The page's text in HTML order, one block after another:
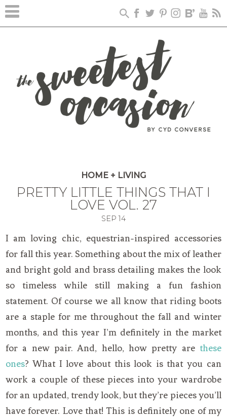
HOME + LIVING
PRETTY LITTLE THINGS THAT I
LOVE VOL. 27
SEP 14
I am loving chic, equestrian-inspired accessories
for fall this year. Something about the mix of leather
and bright gold and brass detailing makes the look
so timeless while still making a fun fashion
statement. Of course we all know that riding boots
are a staple for me throughout the fall and winter
months, and this year I’m definitely in the market
for a new pair. And, hello, how pretty are these
ones? What I love about this look is that you can
work a couple of these pieces into your wardrobe
for an updated, trendy look, but they’re pieces you’ll
have forever. Love that! This is definitely one of my